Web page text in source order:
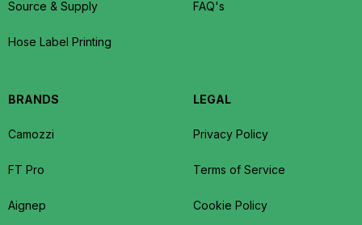
Source & Supply
Hose Label Printing
FAQ's
BRANDS
Camozzi
FT Pro
Aignep
LEGAL
Privacy Policy
Terms of Service
Cookie Policy